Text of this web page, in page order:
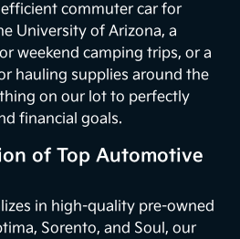
commuter car for
University of Arizona, a
weekend camping trips, or a
hauling supplies around the
on our lot to perfectly
financial goals.
of Top Automotive
in high-quality pre-owned
Sorento, and Soul, our